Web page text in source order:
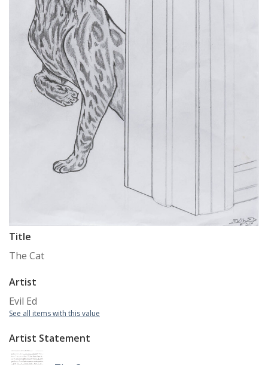
Title
The Cat
Artist
Evil Ed
See all items with this value
Artist Statement